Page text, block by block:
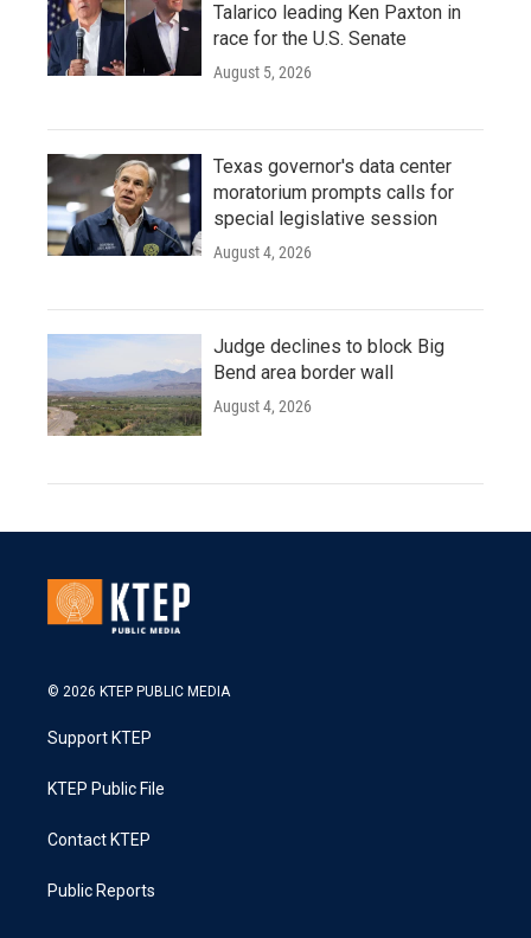
Talarico leading Ken Paxton in
race for the U.S. Senate
August 5, 2026
Texas governor's data center
moratorium prompts calls for
special legislative session
August 4, 2026
Judge declines to block Big
Bend area border wall
August 4, 2026
© 2026 KTEP PUBLIC MEDIA
Support KTEP
KTEP Public File
Contact KTEP
Public Reports